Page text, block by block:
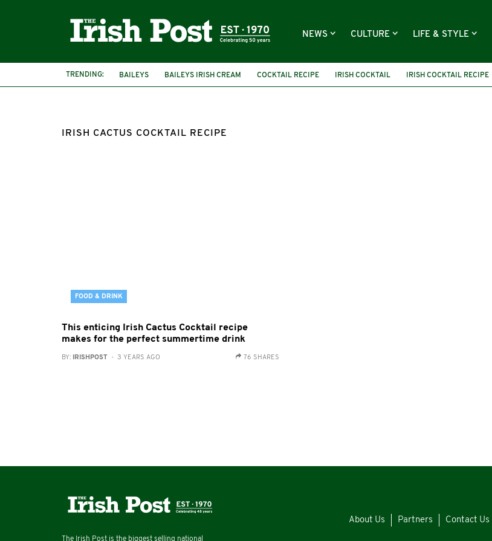
NEWS CULTURE LIFE & STYLE
TRENDING: BAILEYS BAILEYS IRISH CREAM COCKTAIL RECIPE IRISH COCKTAIL IRISH COCKTAIL RECIPE
TEQUILA
IRISH CACTUS COCKTAIL RECIPE
FOOD & DRINK
This enticing Irish Cactus Cocktail recipe
makes for the perfect summertime drink
BY: IRISHPOST - 3 YEARS AGO 76 SHARES
The Irish Post is the biggest selling national
About Us Partners Contact Us